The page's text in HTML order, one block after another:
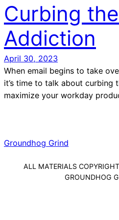
Curbing
Addiction
April 30, 2023
When email begins to take
it’s time to talk about curbing
maximize your workday
Groundhog Grind
ALL MATERIALS
GROUNDHOG